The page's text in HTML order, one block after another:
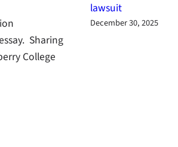
Sharing
College
lawsuit
December 30, 2025